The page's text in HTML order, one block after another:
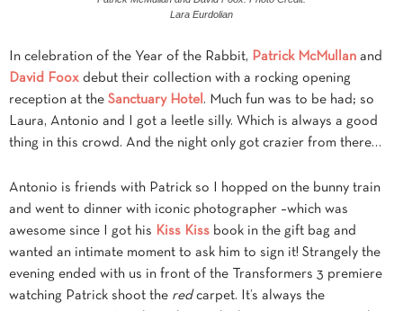
Lara Eurdolian
In celebration of the Year of the Rabbit, Patrick McMullan and
David Foox debut their collection with a rocking opening
reception at the Sanctuary Hotel . Much fun was to be had; so
Laura, Antonio and I got a leetle silly. Which is always a good
thing in this crowd. And the night only got crazier from there…
Antonio is friends with Patrick so I hopped on the bunny train
and went to dinner with iconic photographer –which was
awesome since I got his Kiss Kiss book in the gift bag and
wanted an intimate moment to ask him to sign it! Strangely the
evening ended with us in front of the Transformers 3 premiere
watching Patrick shoot the red carpet. It’s always the